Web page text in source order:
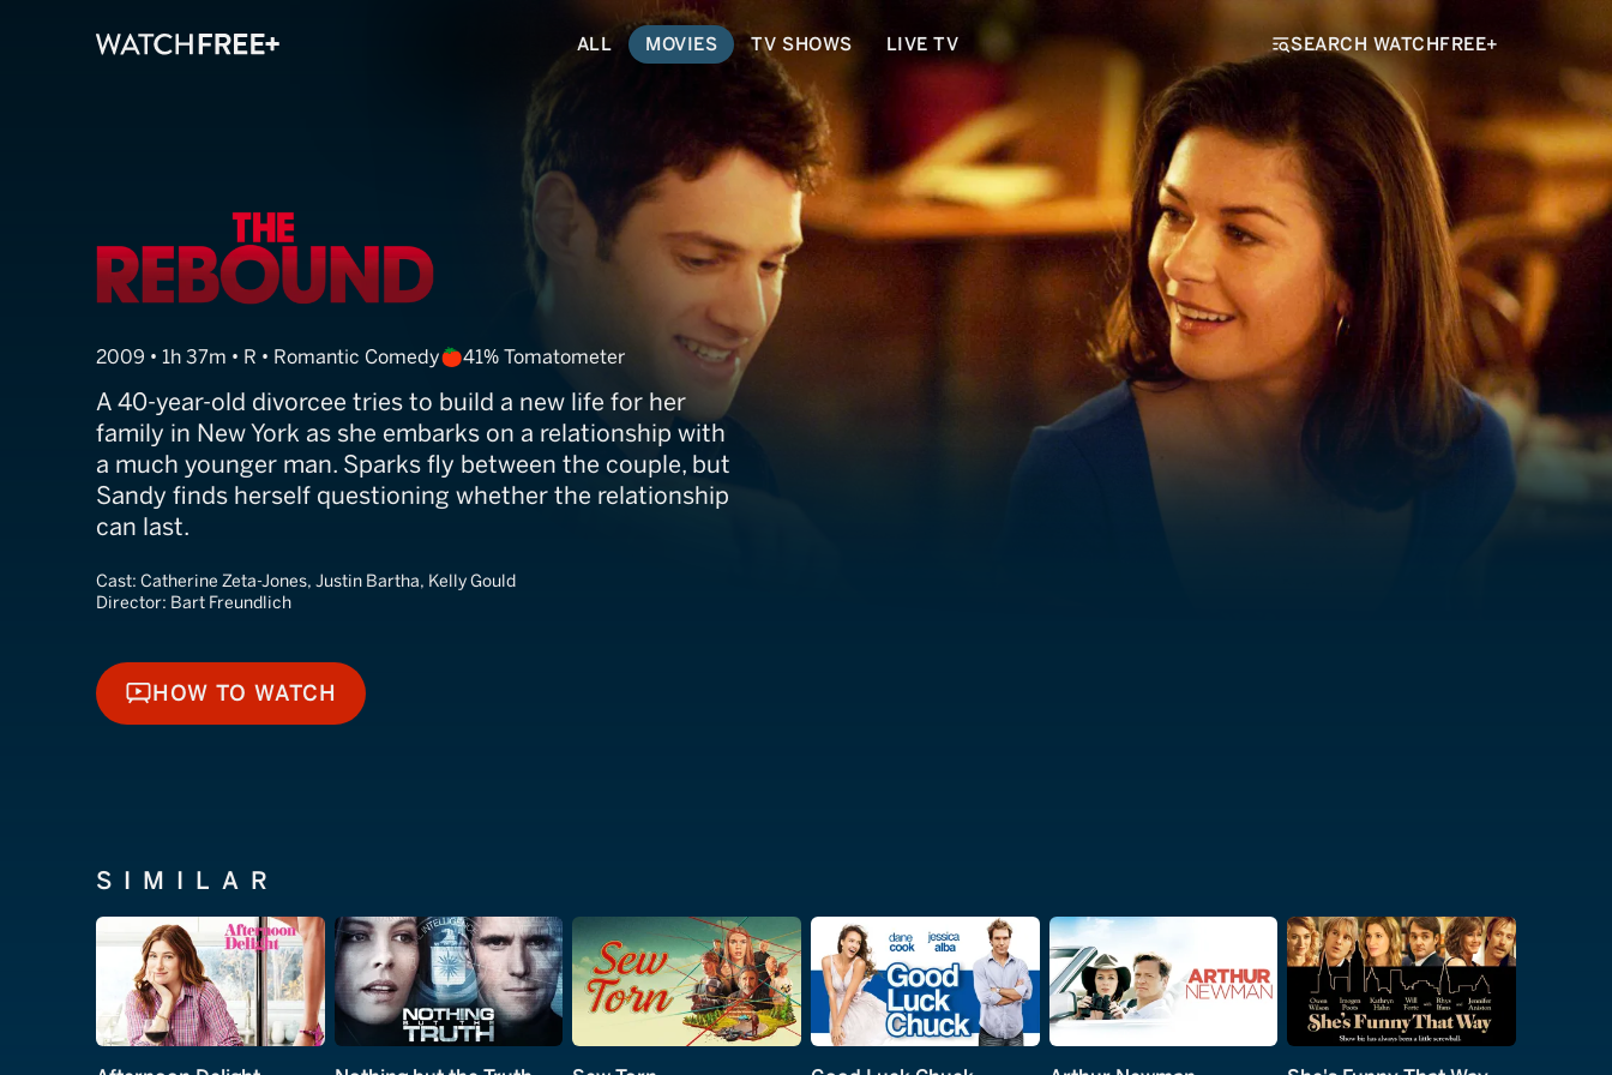
ALL MOVIES TV SHOWS LIVE TV SEARCH WATCHFREE+
The Rebound
2009 • 1h 37m • R • Romantic Comedy 41% Tomatometer
A 40-year-old divorcee tries to build a new life for her
family in New York as she embarks on a relationship with
a much younger man. Sparks fly between the couple, but
Sandy finds herself questioning whether the relationship
can last.
Cast: Catherine Zeta-Jones, Justin Bartha, Kelly Gould
Director: Bart Freundlich
HOW TO WATCH
HOW TO WATCH
SIMILAR